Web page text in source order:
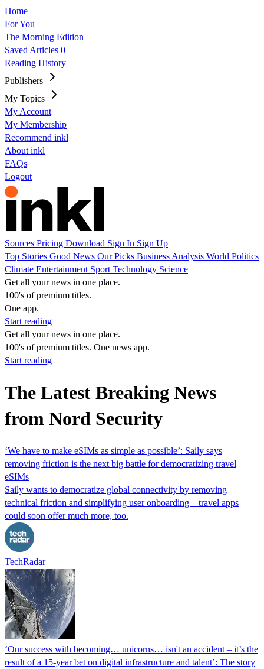
Home
For You
The Morning Edition
Saved Articles 0
Reading History
Publishers
My Topics
My Account
My Membership
Recommend inkl
About inkl
FAQs
Logout
Sources Pricing Download Sign In Sign Up
Top Stories Good News Our Picks Business Analysis World Politics
Climate Entertainment Sport Technology Science
Get all your news in one place.
100's of premium titles.
One app.
Start reading
Get all your news in one place.
100's of premium titles. One news app.
Start reading
The Latest Breaking News
from Nord Security
‘We have to make eSIMs as simple as possible’: Saily says
removing friction is the next big battle for democratizing travel
eSIMs
Saily wants to democratize global connectivity by removing
technical friction and simplifying user onboarding – travel apps
could soon offer much more, too.
TechRadar
‘Our success with becoming… unicorns… isn't an accident – it’s the
result of a 15-year bet on digital infrastructure and talent’: The story